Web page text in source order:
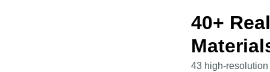
40+
43 high-